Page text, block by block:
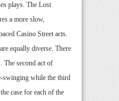
plays. The Lost
a more slow,
Casino Street acts.
equally diverse. There
The second act of
swinging while the third
case for each of the